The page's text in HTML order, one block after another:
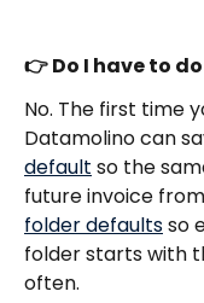
👉 Do I have to
No. The first time
Datamolino can
default so the
future invoice
folder defaults so
folder starts with
often.